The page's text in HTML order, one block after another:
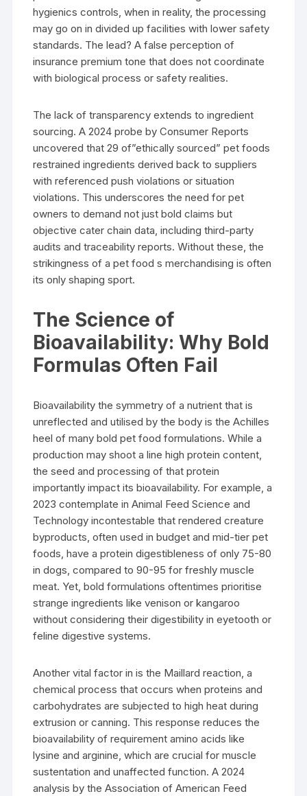
hygienics controls, when in reality, the processing
may go on in divided up facilities with lower safety
standards. The lead? A false perception of
insurance premium tone that does not coordinate
with biological process or safety realities.
The lack of transparency extends to ingredient
sourcing. A 2024 probe by Consumer Reports
uncovered that 29 of”ethically sourced” pet foods
restrained ingredients derived back to suppliers
with referenced push violations or situation
violations. This underscores the need for pet
owners to demand not just bold claims but
objective cater chain data, including third-party
audits and traceability reports. Without these, the
strikingness of a pet food s merchandising is often
its only shaping sport.
The Science of
Bioavailability: Why Bold
Formulas Often Fail
Bioavailability the symmetry of a nutrient that is
unreflected and utilised by the body is the Achilles
heel of many bold pet food formulations. While a
production may shoot a line high protein content,
the seed and processing of that protein
importantly impact its bioavailability. For example, a
2023 contemplate in Animal Feed Science and
Technology incontestable that rendered creature
byproducts, often used in budget and mid-tier pet
foods, have a protein digestibleness of only 75-80
in dogs, compared to 90-95 for freshly muscle
meat. Yet, bold formulations oftentimes prioritise
strange ingredients like venison or kangaroo
without considering their digestibility in eyetooth or
feline digestive systems.
Another vital factor in is the Maillard reaction, a
chemical process that occurs when proteins and
carbohydrates are subjected to high heat during
extrusion or canning. This response reduces the
bioavailability of requirement amino acids like
lysine and arginine, which are crucial for muscle
sustentation and unaffected function. A 2024
analysis by the Association of American Feed